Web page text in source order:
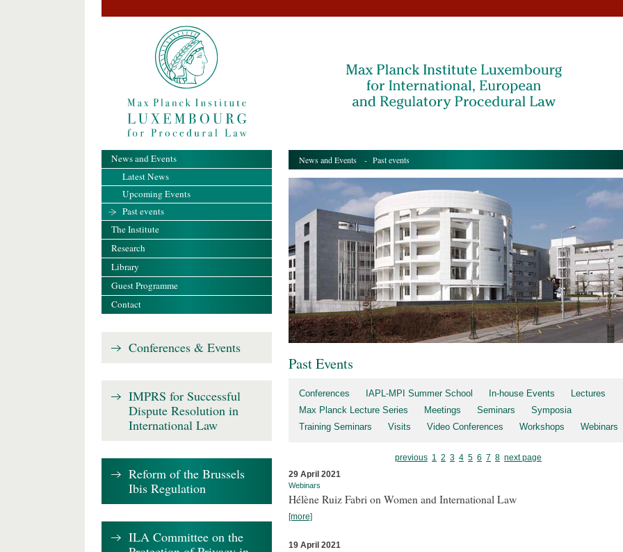
News and Events - Past events
Past Events
Conferences IAPL-MPI Summer School In-house Events
Lectures
Max Planck Lecture Series
Meetings Seminars
Symposia
Training Seminars
Visits Video Conferences Workshops Webinars
previous 1 2 3 4 5 6 7 8 next page
29 April 2021
Webinars
Hélène Ruiz Fabri on Women and International Law
[more]
19 April 2021
News and Events
Latest News
Upcoming Events
Past events
The Institute
Research
Library
Guest Programme
Contact
Conferences & Events
IMPRS for Successful
Dispute Resolution in
International Law
Reform of the Brussels
Ibis Regulation
ILA Committee on the